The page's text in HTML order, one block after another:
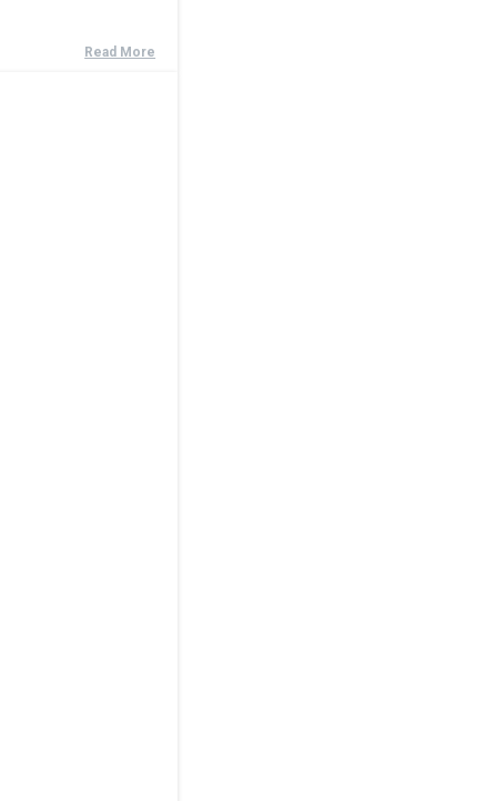
Read More